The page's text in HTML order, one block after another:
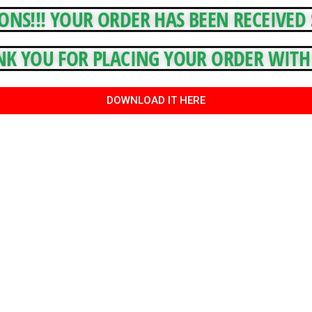
YOUR ORDER HAS BEEN RECEIVED
YOU FOR PLACING YOUR ORDER
DOWNLOAD IT HERE